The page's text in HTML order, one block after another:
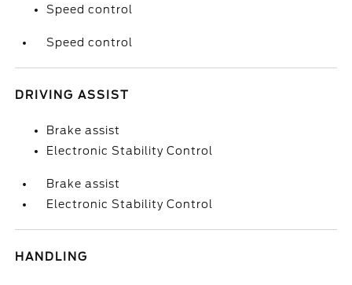
Speed control
Speed control
DRIVING ASSIST
Brake assist
Electronic Stability Control
Brake assist
Electronic Stability Control
HANDLING